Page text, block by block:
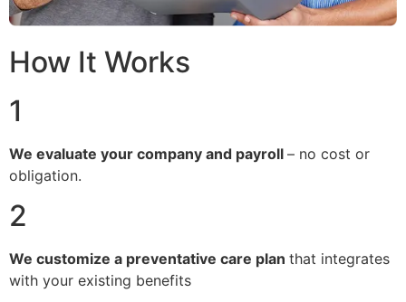
How It Works
1
We evaluate your company and payroll – no cost or
obligation.
2
We customize a preventative care plan that integrates
with your existing benefits